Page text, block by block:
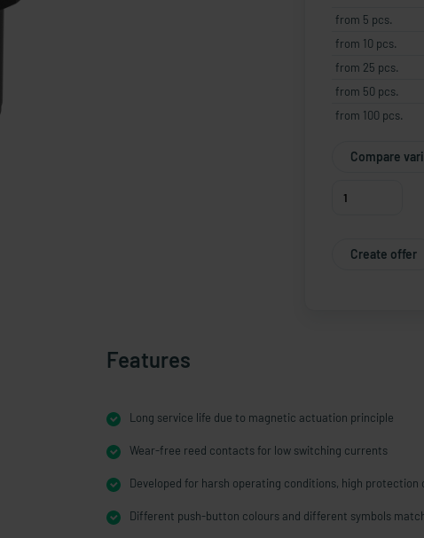
from 5 pcs.
from 10 pcs.
from 25 pcs.
from 50 pcs.
from 100 pcs.
Compare
Create offer
Features
Long service life due to magnetic actuation principle
Wear-free reed contacts for low switching currents
Developed for harsh operating conditions, high protection
Different push-button colours and different symbols